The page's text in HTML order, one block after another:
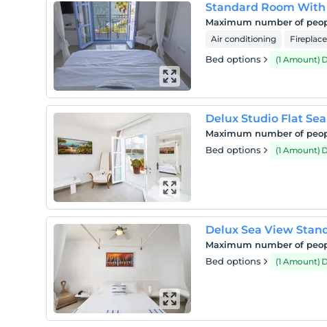
Standard Room With
Maximum number of
Air conditioning Fireplace
Bed options (1 Amount)
Delux Studio Flat
Maximum number of
Bed options
(1 Amount)
Delux Sea View
Maximum number of
Bed options
(1 Amount)